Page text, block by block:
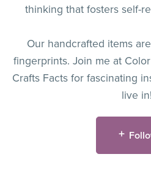
thinking that fosters self-
Our handcrafted items
fingerprints. Join me at
Crafts Facts for fascinating
live in!